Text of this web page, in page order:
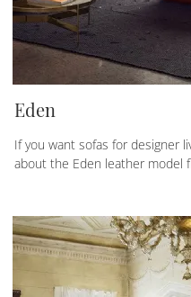
Eden
If you want sofas for designer
about the Eden leather model